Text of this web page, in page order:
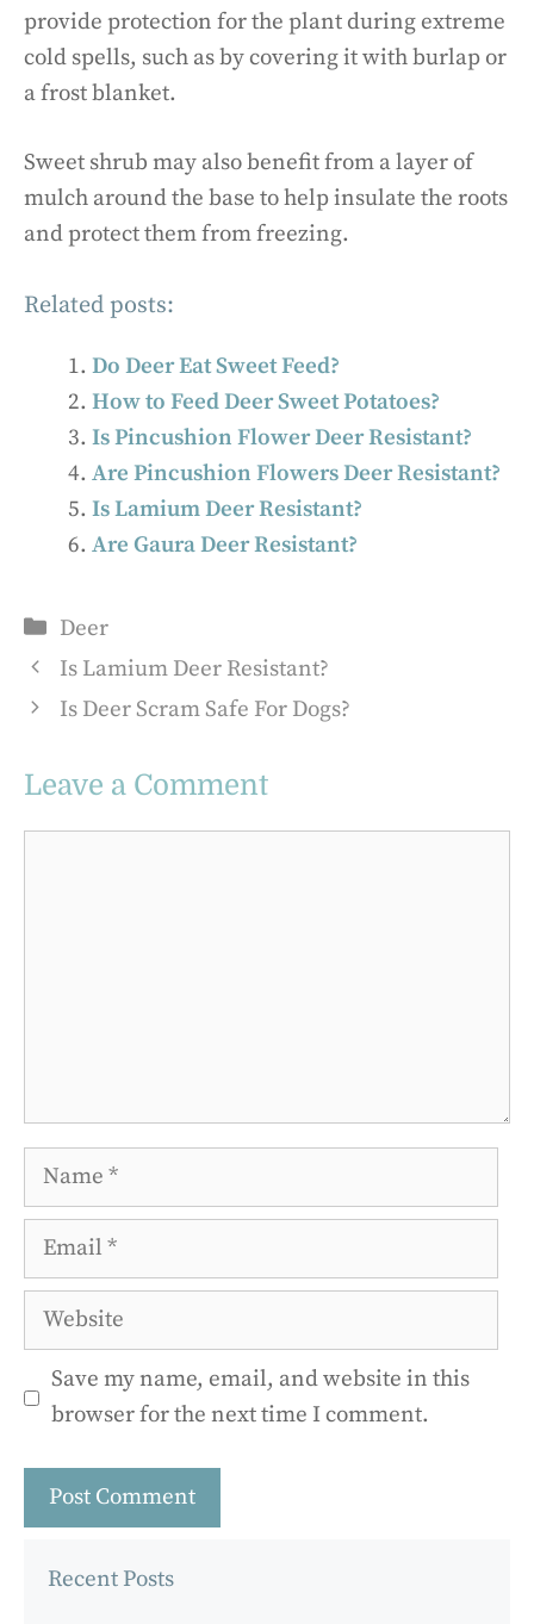
provide protection for the plant during extreme
cold spells, such as by covering it with burlap or
a frost blanket.
Sweet shrub may also benefit from a layer of
mulch around the base to help insulate the roots
and protect them from freezing.
Related posts:
Do Deer Eat Sweet Feed?
How to Feed Deer Sweet Potatoes?
Is Pincushion Flower Deer Resistant?
Are Pincushion Flowers Deer Resistant?
Is Lamium Deer Resistant?
Are Gaura Deer Resistant?
Categories
Deer
Is Lamium Deer Resistant?
Is Deer Scram Safe For Dogs?
Leave a Comment
Name
Email
Website
Save my name, email, and website in this
browser for the next time I comment.
Recent Posts